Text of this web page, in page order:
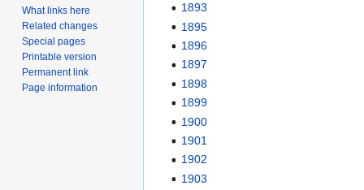
1893
1895
1896
1897
1898
1899
1900
1901
1902
1903
What links here
Related changes
Special pages
Printable version
Permanent link
Page information